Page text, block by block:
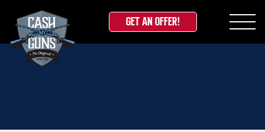
Skip
GET AN OFFER!